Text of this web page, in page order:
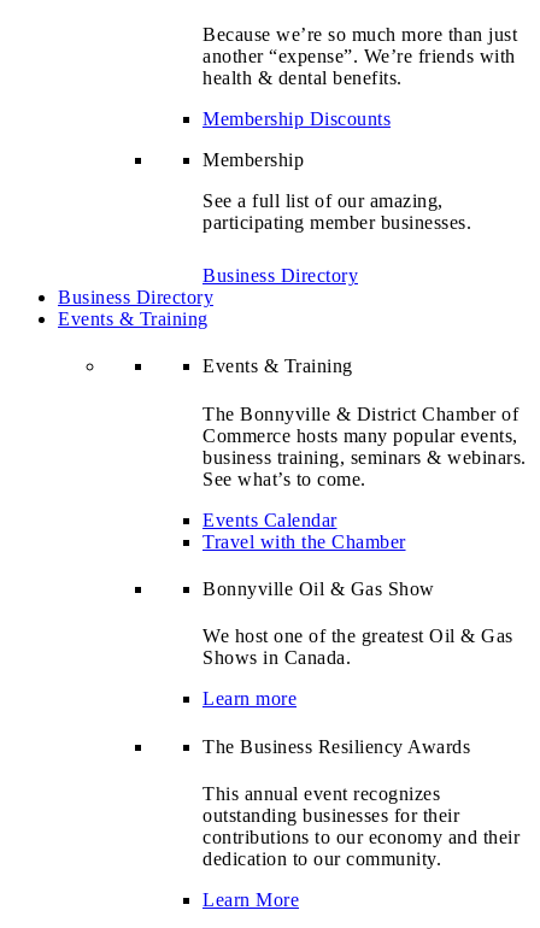
Because we’re so much more than just
another “expense”. We’re friends with
health & dental benefits.
Membership Discounts
Membership
See a full list of our amazing,
participating member businesses.
Business Directory
Business Directory
Events & Training
Events & Training
The Bonnyville & District Chamber of
Commerce hosts many popular events,
business training, seminars & webinars.
See what’s to come.
Events Calendar
Travel with the Chamber
Bonnyville Oil & Gas Show
We host one of the greatest Oil & Gas
Shows in Canada.
Learn more
The Business Resiliency Awards
This annual event recognizes
outstanding businesses for their
contributions to our economy and their
dedication to our community.
Learn More